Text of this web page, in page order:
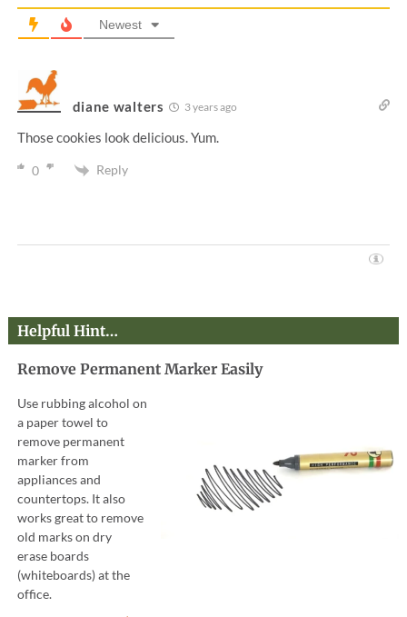
Newest
diane walters 3 years ago
Those cookies look delicious. Yum.
0 Reply
Helpful Hint…
Remove Permanent Marker Easily
Use rubbing alcohol on
a paper towel to
remove permanent
marker from
appliances and
countertops. It also
works great to remove
old marks on dry
erase boards
(whiteboards) at the
office.